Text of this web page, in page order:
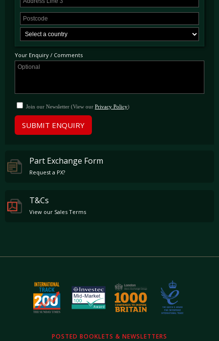
Your Enquiry / Comments
Join our Newsletter (View our Privacy Policy)
SUBMIT ENQUIRY
Part Exchange Form
Request a PX?
T&Cs
View our Sales Terms
POSTED BOOKLETS & NEWSLETTERS